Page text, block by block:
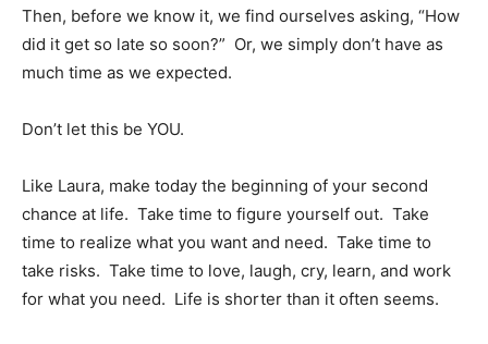
Then, before we know it, we find ourselves asking, “How
did it get so late so soon?” Or, we simply don’t have as
much time as we expected.
Don’t let this be YOU.
Like Laura, make today the beginning of your second
chance at life. Take time to figure yourself out. Take
time to realize what you want and need. Take time to
take risks. Take time to love, laugh, cry, learn, and work
for what you need. Life is shorter than it often seems.